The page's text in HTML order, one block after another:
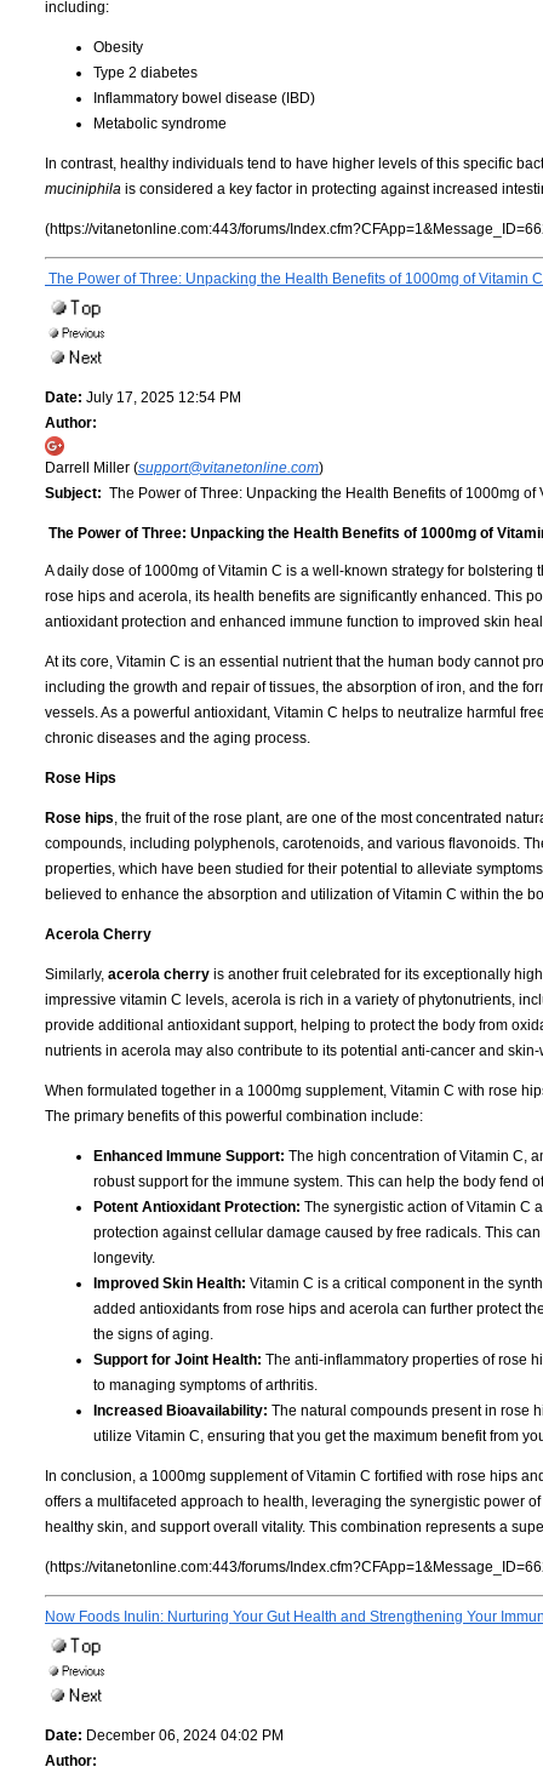
including:
Obesity
Type 2 diabetes
Inflammatory bowel disease (IBD)
Metabolic syndrome
In contrast, healthy individuals tend to have higher levels of this specific
muciniphila is considered a key factor in protecting against increased
(https://vitanetonline.com:443/forums/
The Power of Three: Unpacking the Health Benefits of 1000mg of Vitamin
Date: July 17, 2025 12:54 PM
Author:
Darrell Miller (support@vitanetonline.com)
Subject: The Power of Three: Unpacking the Health Benefits of 1000mg
The Power of Three: Unpacking the Health Benefits of 1000mg of
A daily dose of 1000mg of Vitamin C is a well-known strategy for
rose hips and acerola, its health benefits are significantly enhanced. This
antioxidant protection and enhanced immune function to improved skin
At its core, Vitamin C is an essential nutrient that the human body cannot
including the growth and repair of tissues, the absorption of iron, and the
vessels. As a powerful antioxidant, Vitamin C helps to neutralize harmful
chronic diseases and the aging process.
Rose Hips
Rose hips , the fruit of the rose plant, are one of the most concentrated
compounds, including polyphenols, carotenoids, and various flavonoids.
properties, which have been studied for their potential to alleviate
believed to enhance the absorption and utilization of Vitamin C within the
Acerola Cherry
Similarly, acerola cherry is another fruit celebrated for its exceptionally
impressive vitamin C levels, acerola is rich in a variety of phytonutrients,
provide additional antioxidant support, helping to protect the body from
nutrients in acerola may also contribute to its potential anti-cancer and
When formulated together in a 1000mg supplement, Vitamin C with rose
The primary benefits of this powerful combination include:
Enhanced Immune Support: The high concentration of Vitamin C,
robust support for the immune system. This can help the body fend
Potent Antioxidant Protection: The synergistic action of Vitamin C
protection against cellular damage caused by free radicals. This
longevity.
Improved Skin Health: Vitamin C is a critical component in the
added antioxidants from rose hips and acerola can further protect
the signs of aging.
Support for Joint Health: The anti-inflammatory properties of rose
to managing symptoms of arthritis.
Increased Bioavailability: The natural compounds present in rose
utilize Vitamin C, ensuring that you get the maximum benefit from
In conclusion, a 1000mg supplement of Vitamin C fortified with rose hips
offers a multifaceted approach to health, leveraging the synergistic power
healthy skin, and support overall vitality. This combination represents a
(https://vitanetonline.com:443/forums/
Now Foods Inulin: Nurturing Your Gut Health and Strengthening Your
Date: December 06, 2024 04:02 PM
Author: